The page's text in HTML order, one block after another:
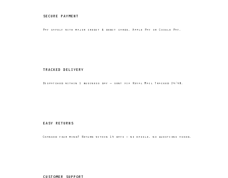
secure payment
Pay safely with major credit & debit cards, Apple Pay or Google Pay.
tracked delivery
Dispatched within 1 business day — sent via Royal Mail Tracked 24/48.
easy returns
Changed your mind? Return within 14 days — no hassle, no questions asked.